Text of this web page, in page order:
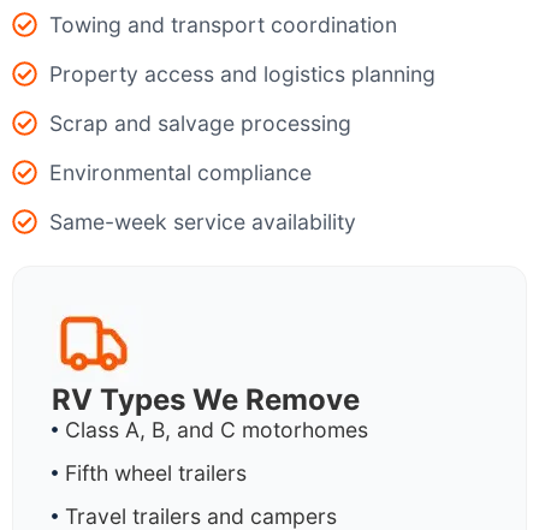
Towing and transport coordination
Property access and logistics planning
Scrap and salvage processing
Environmental compliance
Same-week service availability
RV Types We Remove
Class A, B, and C motorhomes
Fifth wheel trailers
Travel trailers and campers